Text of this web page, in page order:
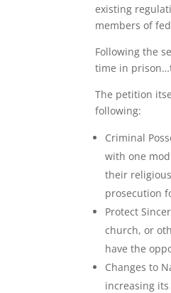
existing
members of
Following the
time in
The petition
following:
Criminal
with one
their
prosecution
Protect
church, or
have the
Changes to
increasing